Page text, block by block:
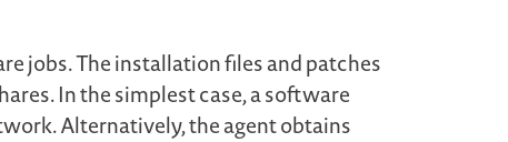
jobs. The installation files and patches
In the simplest case, a software
Alternatively, the agent obtains